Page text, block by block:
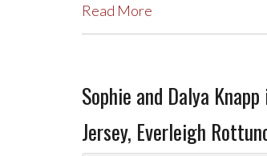
Read More
Sophie and Dalya
Jersey, Everleigh